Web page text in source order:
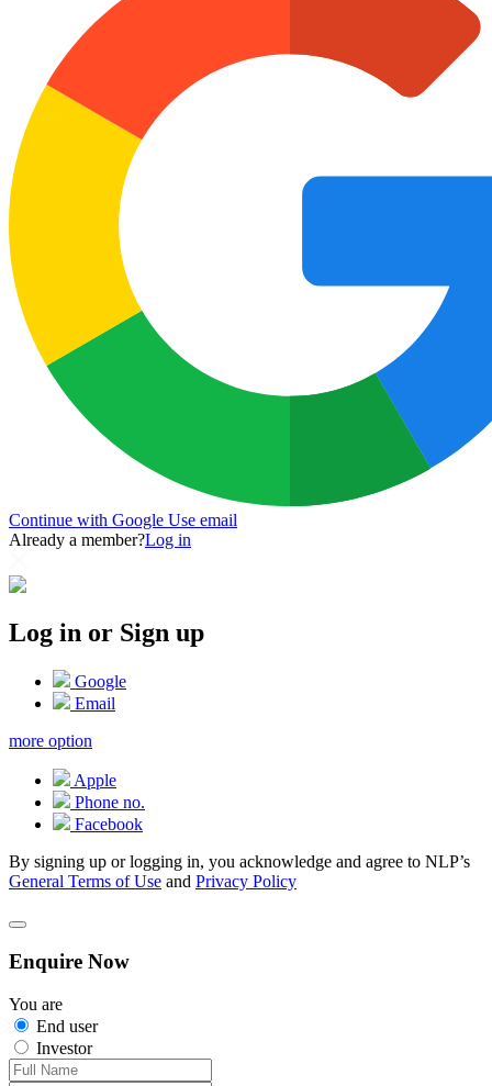
Continue with Google Use email
Already a member?Log in
Log in or Sign up
Google
Email
more option
Apple
Phone no.
Facebook
By signing up or logging in, you acknowledge and agree to NLP’s
General Terms of Use and Privacy Policy
Enquire Now
You are
End user
Investor